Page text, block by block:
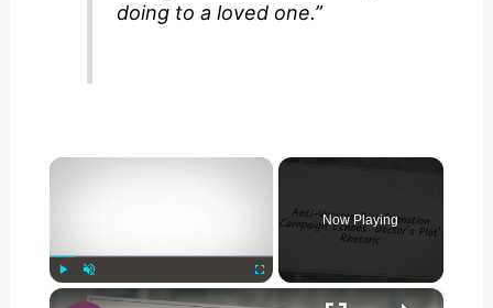
doing to a loved one.”
×
Unmute
Now Playing
×